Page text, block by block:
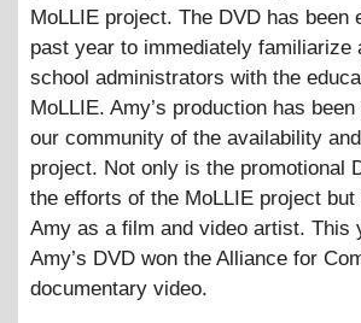
MoLLIE project. The DVD has
past year to immediately
school administrators with the
MoLLIE. Amy’s production has
our community of the availability
project. Not only is the promotional
the efforts of the MoLLIE project
Amy as a film and video artist. This
Amy’s DVD won the Alliance for
documentary video.